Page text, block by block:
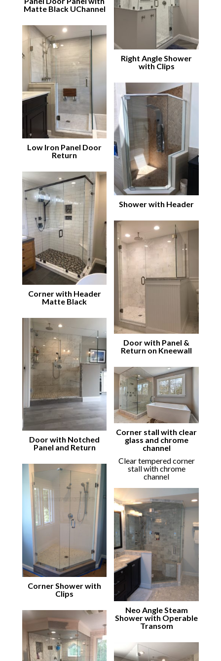
Matte Black UChannel
Right Angle Shower
with Clips
Low Iron Panel Door
Return
Shower with Header
Corner with Header
Matte Black
Door with Panel &
Return on Kneewall
Door with Notched
Panel and Return
Corner stall with clear
glass and chrome
channel
Clear tempered corner
stall with chrome
channel
Corner Shower with
Clips
Neo Angle Steam
Shower with Operable
Transom